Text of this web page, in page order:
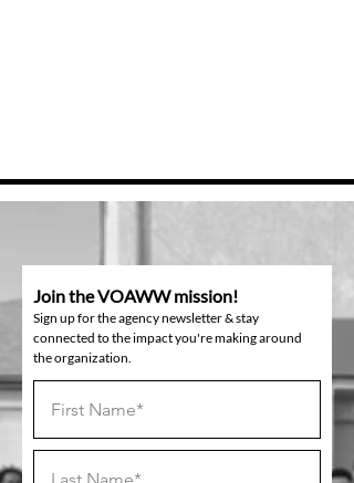
Join the VOAWW mission!
Sign up for the agency newsletter & stay
connected to the impact you're making around
the organization.